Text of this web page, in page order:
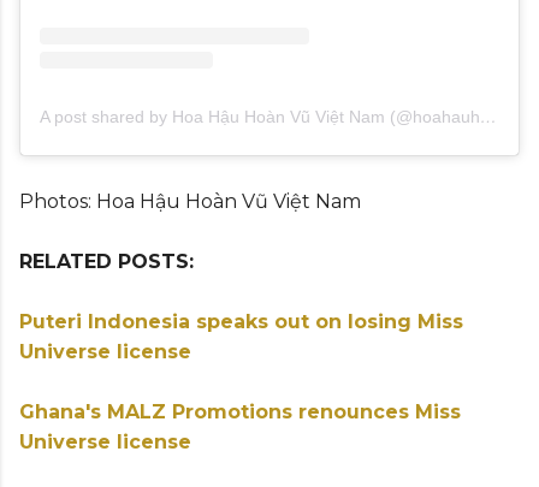
A post shared by Hoa Hậu Hoàn Vũ Việt Nam (@hoahauhoanvuvietnam)
Photos: Hoa Hậu Hoàn Vũ Việt Nam
RELATED POSTS:
Puteri Indonesia speaks out on losing Miss
Universe license
Ghana's MALZ Promotions renounces Miss
Universe license